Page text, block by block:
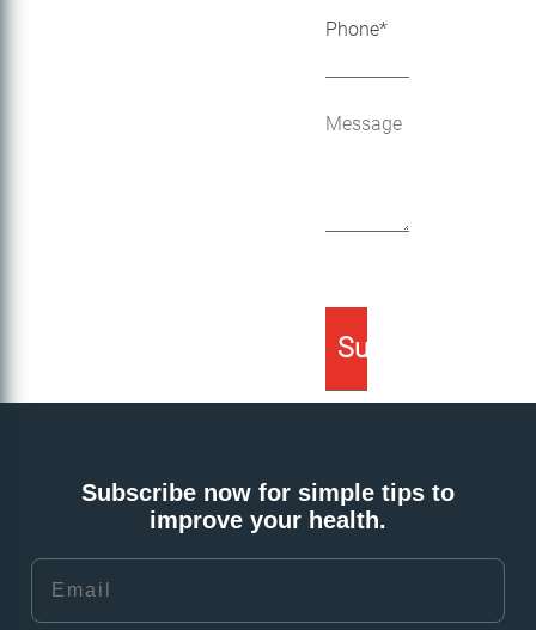
Subscribe now for simple tips to
improve your health.
Email